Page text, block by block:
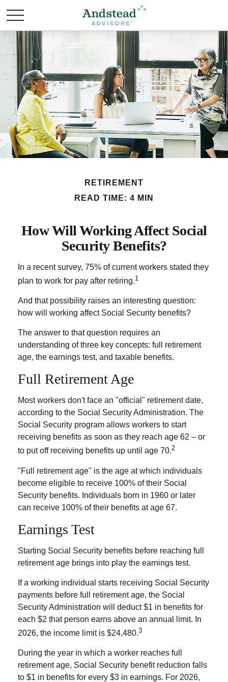
RETIREMENT
READ TIME: 4 MIN
How Will Working Affect Social
Security Benefits?
In a recent survey, 75% of current workers stated they
plan to work for pay after retiring.1
And that possibility raises an interesting question:
how will working affect Social Security benefits?
The answer to that question requires an
understanding of three key concepts: full retirement
age, the earnings test, and taxable benefits.
Full Retirement Age
Most workers don't face an "official" retirement date,
according to the Social Security Administration. The
Social Security program allows workers to start
receiving benefits as soon as they reach age 62 – or
to put off receiving benefits up until age 70.2
"Full retirement age" is the age at which individuals
become eligible to receive 100% of their Social
Security benefits. Individuals born in 1960 or later
can receive 100% of their benefits at age 67.
Earnings Test
Starting Social Security benefits before reaching full
retirement age brings into play the earnings test.
If a working individual starts receiving Social Security
payments before full retirement age, the Social
Security Administration will deduct $1 in benefits for
each $2 that person earns above an annual limit. In
2026, the income limit is $24,480.3
During the year in which a worker reaches full
retirement age, Social Security benefit reduction falls
to $1 in benefits for every $3 in earnings. For 2026,